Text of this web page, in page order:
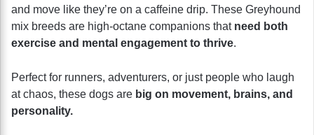
and move like they’re on a caffeine drip. These Greyhound
mix breeds are high-octane companions that need both
exercise and mental engagement to thrive.
Perfect for runners, adventurers, or just people who laugh
at chaos, these dogs are big on movement, brains, and
personality.